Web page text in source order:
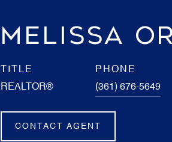
MELISSA
TITLE
REALTOR®
PHONE
(361) 676-5649
CONTACT AGENT